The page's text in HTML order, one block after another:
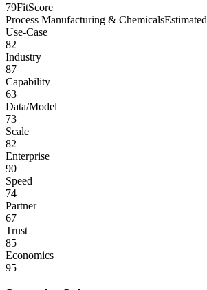
79FitScore
Process Manufacturing & ChemicalsEstimated
Use-Case
82
Industry
87
Capability
63
Data/Model
73
Scale
82
Enterprise
90
Speed
74
Partner
67
Trust
85
Economics
95